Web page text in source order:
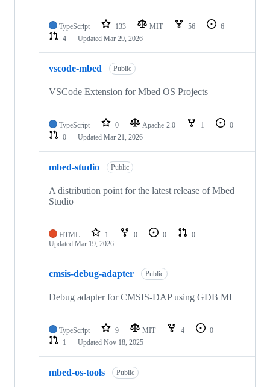
TypeScript 133 MIT 56
6
4
Updated Mar 29, 2026
vscode-mbed Public
VSCode Extension for Mbed OS Projects
TypeScript 0 Apache-2.0 1
0
0
Updated Mar 21, 2026
mbed-studio Public
A distribution point for the latest release of Mbed
Studio
HTML 1 0 0
0
Updated Mar 19, 2026
cmsis-debug-adapter Public
Debug adapter for CMSIS-DAP using GDB MI
TypeScript 9 MIT 4
0
1
Updated Nov 18, 2025
mbed-os-tools Public